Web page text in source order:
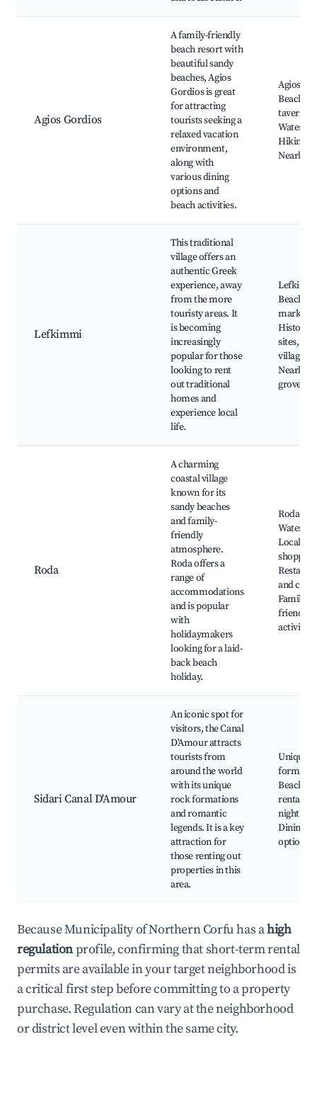
Agios Gordios
A family-friendly
beach resort with
beautiful sandy
beaches, Agios
Gordios is great
for attracting
tourists seeking a
relaxed vacation
environment,
along with
various dining
options and
beach activities.
Agios
Beach,
taverns,
Water
Hiking
Nearby
Lefkimmi
This traditional
village offers an
authentic Greek
experience, away
from the more
touristy areas. It
is becoming
increasingly
popular for those
looking to rent
out traditional
homes and
experience local
life.
Beach,
markets,
sites,
village
Nearby
groves
Roda
A charming
coastal village
known for its
sandy beaches
and family-
friendly
atmosphere.
Roda offers a
range of
accommodations
and is popular
with
holidaymakers
looking for a laid-
back beach
holiday.
Roda
Water
Local
and
Family-
friendly
activities
Sidari Canal D'Amour
An iconic spot for
visitors, the Canal
D'Amour attracts
tourists from
around the world
with its unique
rock formations
and romantic
legends. It is a key
attraction for
those renting out
properties in this
area.
Unique
rentals,
nightlife,
Dining
options
Because Municipality of Northern Corfu has ahigh
regulationprofile, confirming that short-term rental
permits are available in your target neighborhood is
a critical first step before committing to a property
purchase. Regulation can vary at the neighborhood
or district level even within the same city.